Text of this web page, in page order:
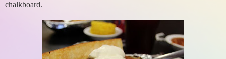
chalkboard.